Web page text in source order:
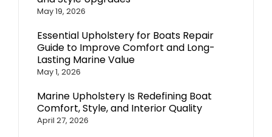
May 19, 2026
Essential Upholstery for Boats Repair
Guide to Improve Comfort and Long-
Lasting Marine Value
May 1, 2026
Marine Upholstery Is Redefining Boat
Comfort, Style, and Interior Quality
April 27, 2026